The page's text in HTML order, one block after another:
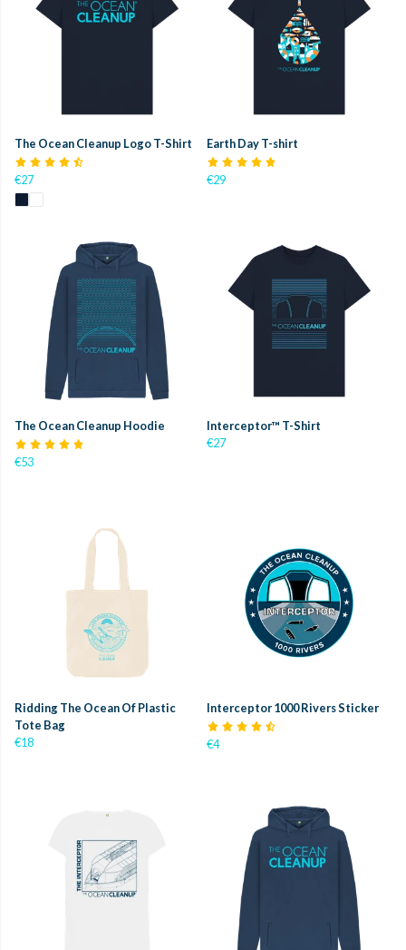
The Ocean Cleanup Logo T-Shirt
€27
Earth Day T-shirt
€29
The Ocean Cleanup Hoodie
€53
Interceptor™ T-Shirt
€27
Ridding The Ocean Of Plastic
Tote Bag
€18
Interceptor 1000 Rivers Sticker
€4